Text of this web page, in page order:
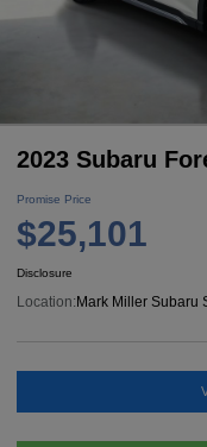
2023 Subaru
Promise Price
$25,101
Disclosure
Location:Mark Miller Subaru